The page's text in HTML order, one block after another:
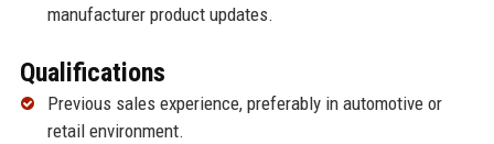
manufacturer product updates.
Qualifications
Previous sales experience, preferably in automotive or
retail environment.